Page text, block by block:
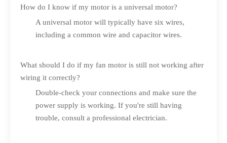
How do I know if my motor is a universal motor?
A universal motor will typically have six wires,
including a common wire and capacitor wires.
What should I do if my fan motor is still not working after
wiring it correctly?
Double-check your connections and make sure the
power supply is working. If you're still having
trouble, consult a professional electrician.